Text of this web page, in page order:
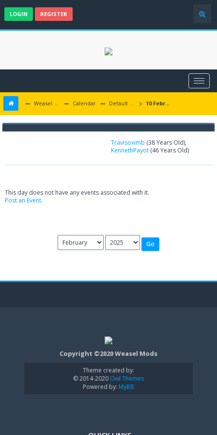
LOGIN REGISTER
Weasel Mods Calendar Default Calendar 10 February 2025
Travisoximb (38 Years Old),
KennethPayot (46 Years Old)
This day does not have any events associated with it.
Post an Event.
Copyright ©2020 Weasel Mods
Theme created by:
© 2014-2020 Owl Themes
Powered by: MyBB